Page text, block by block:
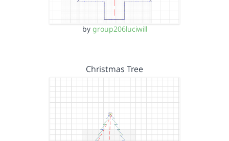
by group206luciwill
Christmas Tree